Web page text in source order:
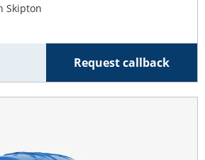
Skipton
Request callback